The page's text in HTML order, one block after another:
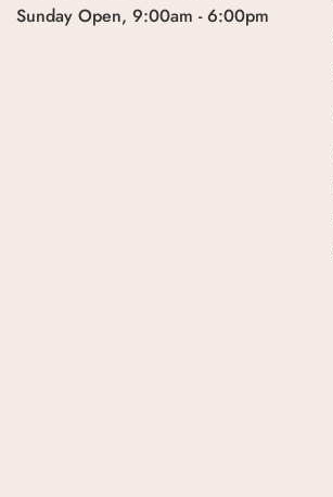
Sunday Open, 9:00am - 6:00pm